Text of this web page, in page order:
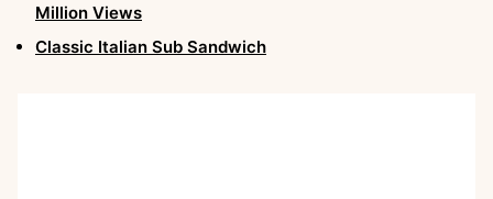
Million Views
Classic Italian Sub Sandwich